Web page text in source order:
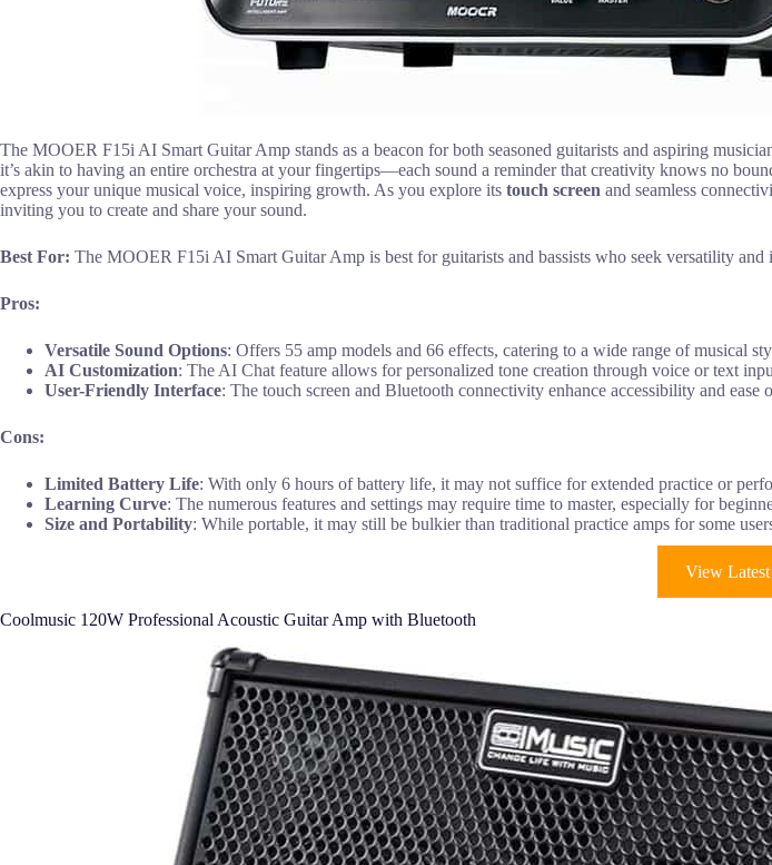
The MOOER F15i AI Smart Guitar Amp stands as a beacon for both seasoned guitarists and aspiring
it’s akin to having an entire orchestra at your fingertips—each sound a reminder that creativity knows no
express your unique musical voice, inspiring growth. As you explore its touch screen and seamless
inviting you to create and share your sound.
Best For: The MOOER F15i AI Smart Guitar Amp is best for guitarists and bassists who seek versatility
Pros:
Versatile Sound Options: Offers 55 amp models and 66 effects, catering to a wide range of musical
AI Customization: The AI Chat feature allows for personalized tone creation through voice or text
User-Friendly Interface: The touch screen and Bluetooth connectivity enhance accessibility and ease
Cons:
Limited Battery Life: With only 6 hours of battery life, it may not suffice for extended practice or
Learning Curve: The numerous features and settings may require time to master, especially for
Size and Portability: While portable, it may still be bulkier than traditional practice amps for some
View
Coolmusic 120W Professional Acoustic Guitar Amp with Bluetooth